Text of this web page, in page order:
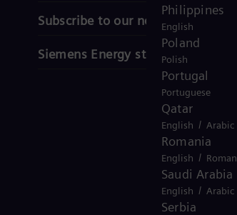
Philippines
English
Poland
Polish
Portugal
Portuguese
Qatar
English / Arabic
Romania
English /
Saudi Arabia
English / Arabic
Serbia
Subscribe to our newsletter
Siemens Energy stories